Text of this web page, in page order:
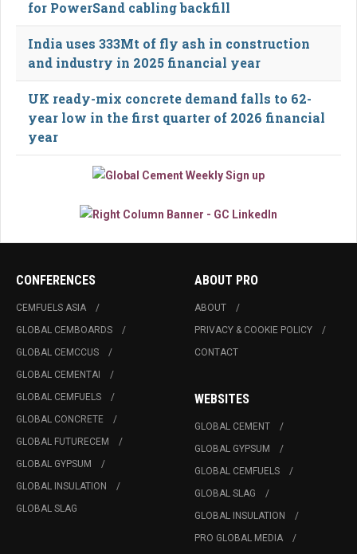
for PowerSand cabling backfill
India uses 333Mt of fly ash in construction
and industry in 2025 financial year
UK ready-mix concrete demand falls to 62-
year low in the first quarter of 2026 financial
year
CONFERENCES
CEMFUELS ASIA
GLOBAL CEMBOARDS
GLOBAL CEMCCUS
GLOBAL CEMENTAI
GLOBAL CEMFUELS
GLOBAL CONCRETE
GLOBAL FUTURECEM
GLOBAL GYPSUM
GLOBAL INSULATION
GLOBAL SLAG
ABOUT PRO
ABOUT
PRIVACY & COOKIE POLICY
CONTACT
WEBSITES
GLOBAL CEMENT
GLOBAL GYPSUM
GLOBAL CEMFUELS
GLOBAL SLAG
GLOBAL INSULATION
PRO GLOBAL MEDIA